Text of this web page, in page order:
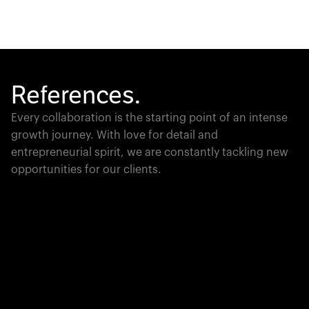
References.
Every collaboration is the starting point of an intense
growth journey. With love for detail and
entrepreneurial spirit, we are constantly tackling new
opportunities for our clients.